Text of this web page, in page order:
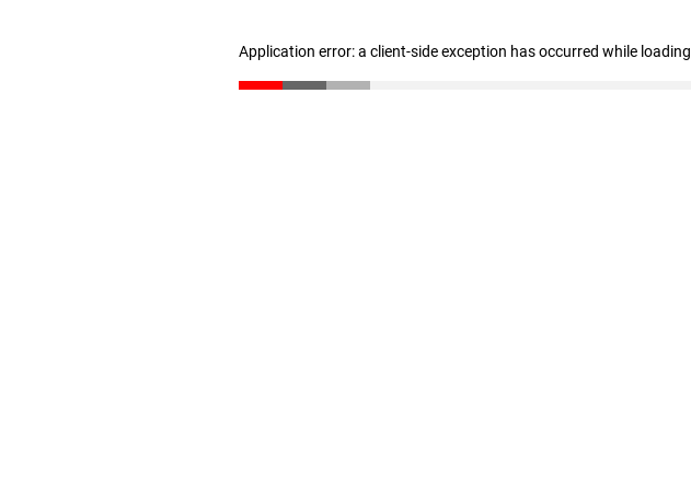
Application error: a client-side exception has occurred while loading